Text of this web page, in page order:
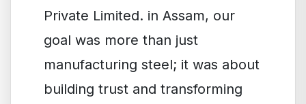
Private Limited. in Assam, our
goal was more than just
manufacturing steel; it was about
building trust and transforming